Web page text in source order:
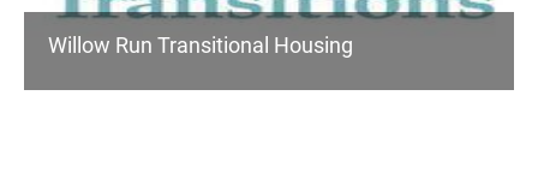
Willow Run Transitional Housing